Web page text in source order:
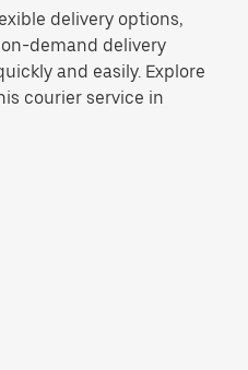
delivery options,
demand delivery
and easily. Explore
courier service in